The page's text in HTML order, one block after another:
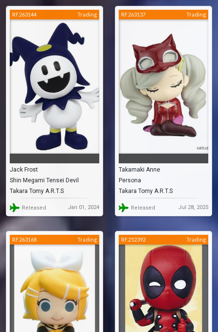
RF.263144 Trading
Jack Frost
Shin Megami Tensei Devil
Children: Light & Dark
Takara Tomy A.R.T.S
Released Jan 01, 2024
RF.263137 Trading
Takamaki Anne
Persona
Takara Tomy A.R.T.S
Released Jul 28, 2025
RF.263168 Trading RF.252392 Trading